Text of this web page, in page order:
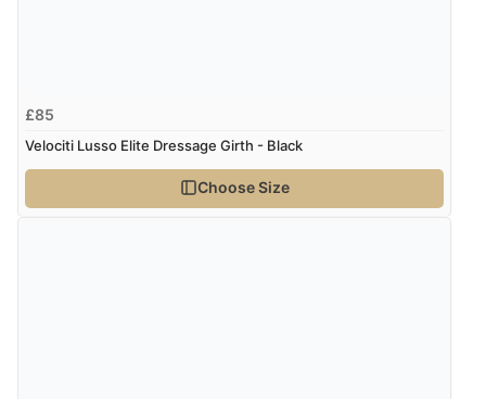
£85
Velociti Lusso Elite Dressage Girth - Black
Choose Size